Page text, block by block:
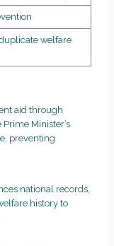
welfare
aid through
Prime Minister’s
preventing
national records,
history to